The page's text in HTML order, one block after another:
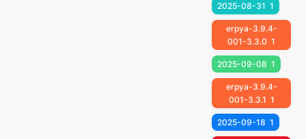
2025-08-31 1
erpya-3.9.4-
001-3.3.0 1
2025-09-08 1
erpya-3.9.4-
001-3.3.1 1
2025-09-18 1